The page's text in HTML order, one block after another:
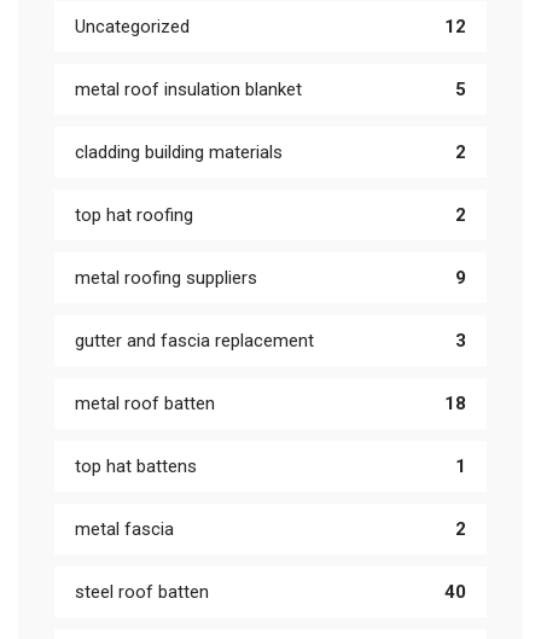
Uncategorized 12
metal roof insulation blanket 5
cladding building materials 2
top hat roofing 2
metal roofing suppliers 9
gutter and fascia replacement 3
metal roof batten 18
top hat battens 1
metal fascia 2
steel roof batten 40